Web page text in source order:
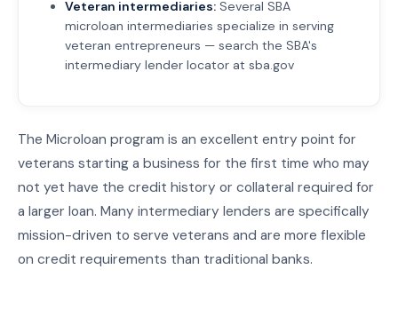
Veteran intermediaries: Several SBA
microloan intermediaries specialize in serving
veteran entrepreneurs — search the SBA's
intermediary lender locator at sba.gov
The Microloan program is an excellent entry point for
veterans starting a business for the first time who may
not yet have the credit history or collateral required for
a larger loan. Many intermediary lenders are specifically
mission-driven to serve veterans and are more flexible
on credit requirements than traditional banks.